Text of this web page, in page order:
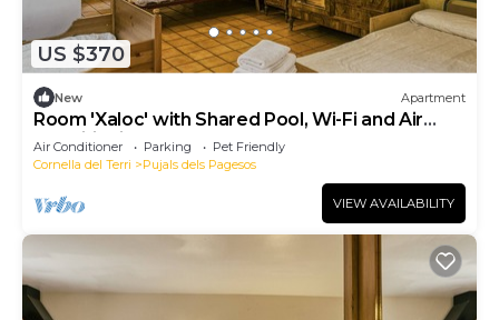
US $370
New Apartment
Room 'Xaloc' with Shared Pool, Wi-Fi and Air
Conditioning
Air Conditioner Parking
Pet Friendly
Cornella del Terri
Pujals dels Pagesos
VIEW AVAILABILITY